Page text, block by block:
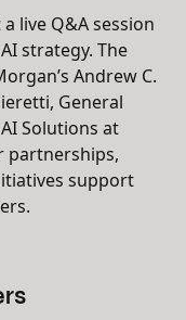
live Q&A session
strategy. The
Andrew C.
General
Solutions at
partnerships,
support